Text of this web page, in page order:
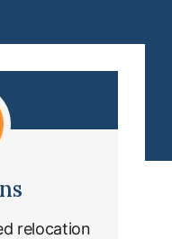
relocation